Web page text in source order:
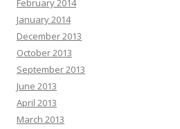
February 2014
January 2014
December 2013
October 2013
September 2013
June 2013
April 2013
March 2013